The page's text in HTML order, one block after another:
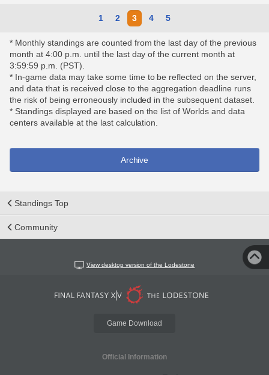
1 2 3 4 5
* Monthly standings are counted from the last day of the previous
month at 4:00 p.m. until the last day of the current month at
3:59:59 p.m. (PST).
* In-game data may take some time to be reflected on the server,
and data that is received close to the aggregation deadline runs
the risk of being erroneously included in the subsequent dataset.
* Standings displayed are based on the list of Worlds and data
centers available at the last calculation.
Archive
Standings Top
Community
View desktop version of the Lodestone
Game Download
Official Information